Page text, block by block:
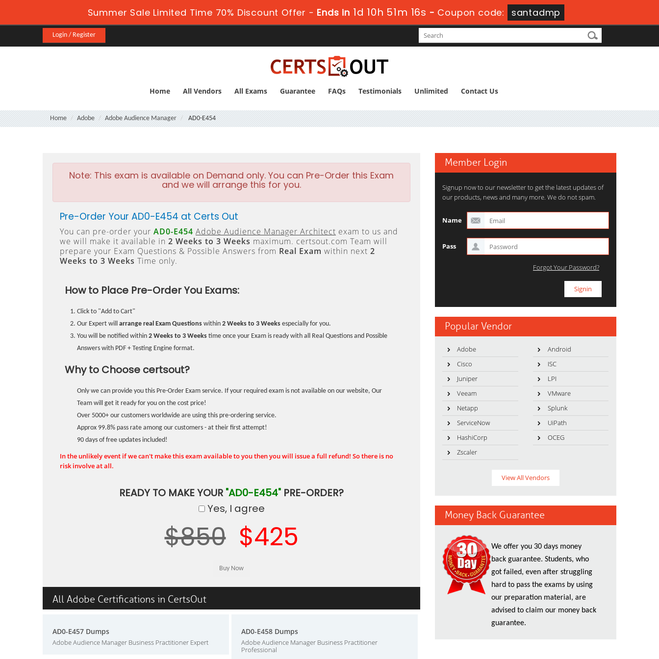
Summer Sale Limited Time 70% Discount Offer - Ends in 1d 10h 51m 15s - Coupon code: santadmp
Login / Register
Home All Vendors All Exams Guarantee FAQs Testimonials Unlimited Contact Us
Home Adobe Adobe Audience Manager AD0-E454
Note: This exam is available on Demand only. You can Pre-Order this Exam
and we will arrange this for you.
Pre-Order Your AD0-E454 at Certs Out
You can pre-order your AD0-E454 Adobe Audience Manager Architect exam to us and
we will make it available in 2 Weeks to 3 Weeks maximum. certsout.com Team will
prepare your Exam Questions & Possible Answers from Real Exam within next 2
Weeks to 3 Weeks Time only.
How to Place Pre-Order You Exams:
Click to "Add to Cart"
Our Expert will arrange real Exam Questions within 2 Weeks to 3 Weeks especially for you.
You will be notified within 2 Weeks to 3 Weeks time once your Exam is ready with all Real Questions and Possible
Answers with PDF + Testing Engine format.
Why to Choose certsout?
Only we can provide you this Pre-Order Exam service. If your required exam is not available on our website, Our
Team will get it ready for you on the cost price!
Over 5000+ our customers worldwide are using this pre-ordering service.
Approx 99.8% pass rate among our customers - at their first attempt!
90 days of free updates included!
In the unlikely event if we can't make this exam available to you then you will issue a full refund! So there is no
risk involve at all.
READY TO MAKE YOUR "AD0-E454" PRE-ORDER?
Yes, I agree
$850 $425
All Adobe Certifications in CertsOut
AD0-E457 Dumps
Adobe Audience Manager Business Practitioner Expert
AD0-E458 Dumps
Adobe Audience Manager Business Practitioner
Professional
Member Login
Signup now to our newsletter to get the latest updates of
our products, news and many more. We do not spam.
Name
Pass
Forgot Your Password?
Popular Vendor
Adobe
Android
Cisco
ISC
Juniper
LPI
Veeam
VMware
Netapp
Splunk
ServiceNow
UiPath
HashiCorp
OCEG
Zscaler
View All Vendors
Money Back Guarantee
We offer you 30 days money
back guarantee. Students, who
got failed, even after struggling
hard to pass the exams by using
our preparation material, are
advised to claim our money back
guarantee.